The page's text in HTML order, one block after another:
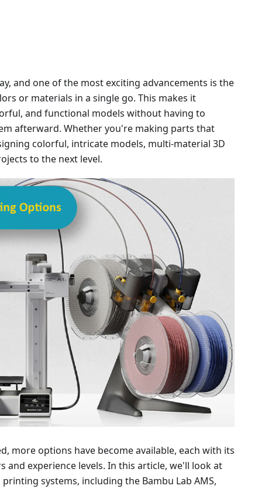
and one of the most exciting advancements is the
or materials in a single go. This makes it
and functional models without having to
afterward. Whether you're making parts that
colorful, intricate models, multi-material 3D
to the next level.
more options have become available, each with its
experience levels. In this article, we'll look at
systems, including the Bambu Lab AMS,